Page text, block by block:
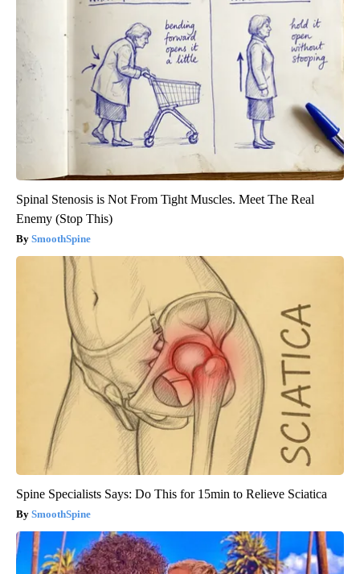
Spinal Stenosis is Not From Tight Muscles. Meet The Real
Enemy (Stop This)
SmoothSpine
Spine Specialists Says: Do This for 15min to Relieve Sciatica
SmoothSpine